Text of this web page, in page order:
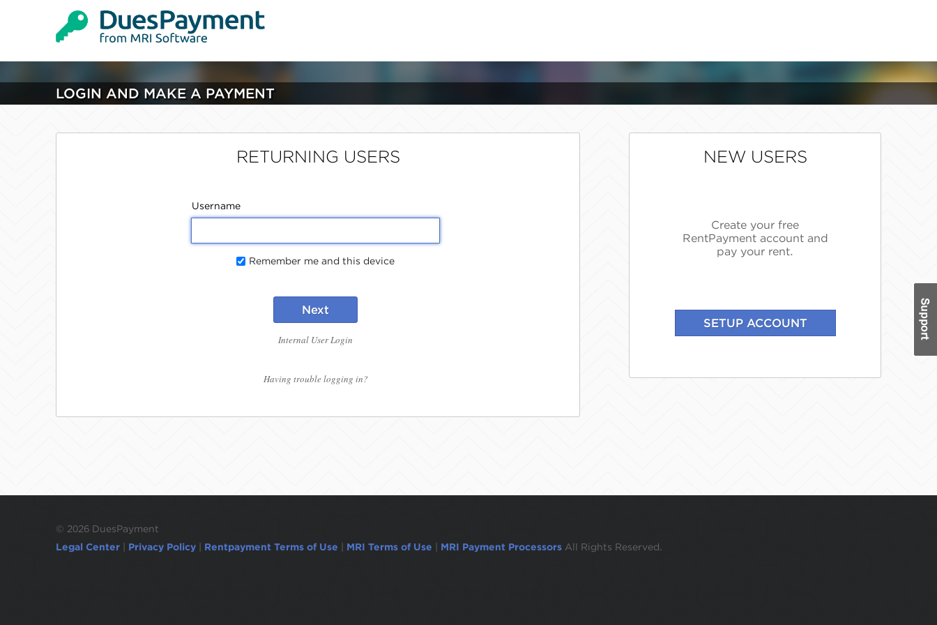
LOGIN AND MAKE A PAYMENT
RETURNING USERS
Username
Remember me and this device
Next
Internal User Login
Having trouble logging in?
NEW USERS
Create your free
RentPayment account and
pay your rent.
© 2026 DuesPayment
Legal Center
Privacy Policy Rentpayment Terms of Use MRI Terms of Use MRI Payment Processors All Rights Reserved.